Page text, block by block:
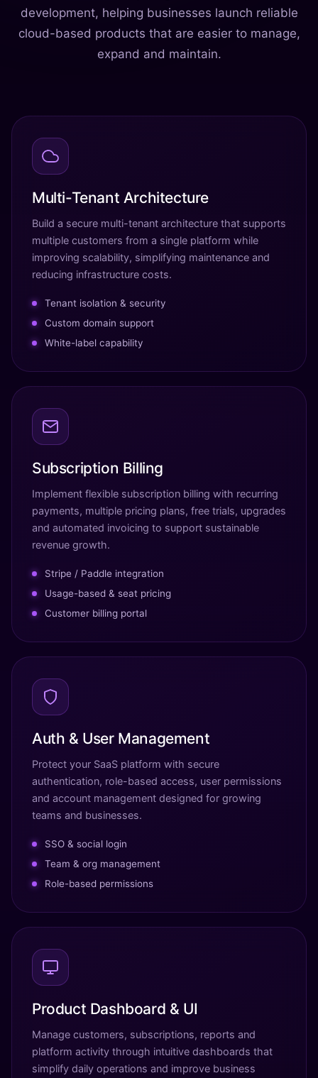
development, helping businesses launch reliable
cloud-based products that are easier to manage,
expand and maintain.
Multi-Tenant Architecture
Build a secure multi-tenant architecture that supports
multiple customers from a single platform while
improving scalability, simplifying maintenance and
reducing infrastructure costs.
Tenant isolation & security
Custom domain support
White-label capability
Subscription Billing
Implement flexible subscription billing with recurring
payments, multiple pricing plans, free trials, upgrades
and automated invoicing to support sustainable
revenue growth.
Stripe / Paddle integration
Usage-based & seat pricing
Customer billing portal
Auth & User Management
Protect your SaaS platform with secure
authentication, role-based access, user permissions
and account management designed for growing
teams and businesses.
SSO & social login
Team & org management
Role-based permissions
Product Dashboard & UI
Manage customers, subscriptions, reports and
platform activity through intuitive dashboards that
simplify daily operations and improve business